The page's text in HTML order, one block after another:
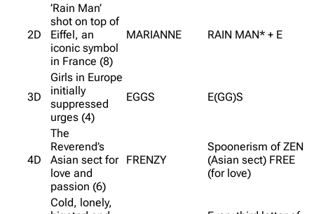
2D
’Rain Man’
shot on top of
Eiffel, an
iconic symbol
in France (8)
MARIANNE RAIN MAN* + E
3D
Girls in Europe
initially
suppressed
urges (4)
EGGS E(GG)S
4D
The
Reverend’s
Asian sect for
love and
passion (6)
FRENZY
Spoonerism of ZEN
(Asian sect) FREE
(for love)
Cold, lonely,